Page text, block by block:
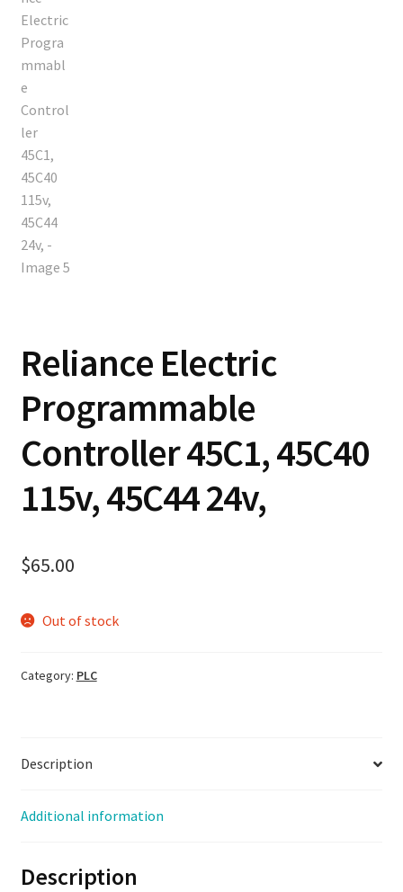
Reliance Electric
Programmable
Controller 45C1, 45C40
115v, 45C44 24v,
$65.00
Out of stock
Category: PLC
Description
Additional information
Description